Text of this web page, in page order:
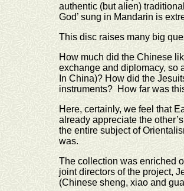
authentic (but alien)
God’ sung in Mandarin is
This disc raises many big
How much did the Chinese
exchange and diplomacy, so
In China)? How did the
instruments? How far was
Here, certainly, we feel that
already appreciate the
the entire subject of
was.
The collection was enriched
joint directors of the project,
(Chinese sheng, xiao and